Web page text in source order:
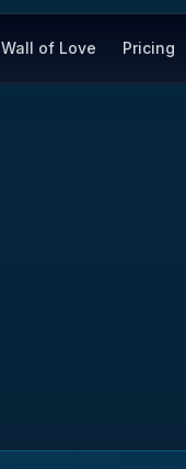
Wall of Love Pricing